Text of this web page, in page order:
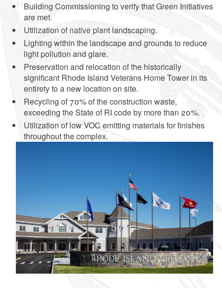
Building Commissioning to verify that Green Initiatives
are met.
Utilization of native plant landscaping.
Lighting within the landscape and grounds to reduce
light pollution and glare.
Preservation and relocation of the historically
significant Rhode Island Veterans Home Tower in its
entirety to a new location on site.
Recycling of 70% of the construction waste,
exceeding the State of RI code by more than 20%.
Utilization of low VOC emitting materials for finishes
throughout the complex.